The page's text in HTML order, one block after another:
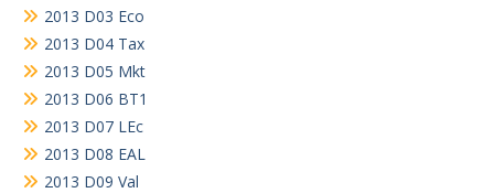
2013 D03 Eco
2013 D04 Tax
2013 D05 Mkt
2013 D06 BT1
2013 D07 LEc
2013 D08 EAL
2013 D09 Val